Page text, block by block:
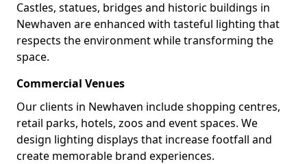
Castles, statues, bridges and historic buildings in
Newhaven are enhanced with tasteful lighting that
respects the environment while transforming the
space.
Commercial Venues
Our clients in Newhaven include shopping centres,
retail parks, hotels, zoos and event spaces. We
design lighting displays that increase footfall and
create memorable brand experiences.